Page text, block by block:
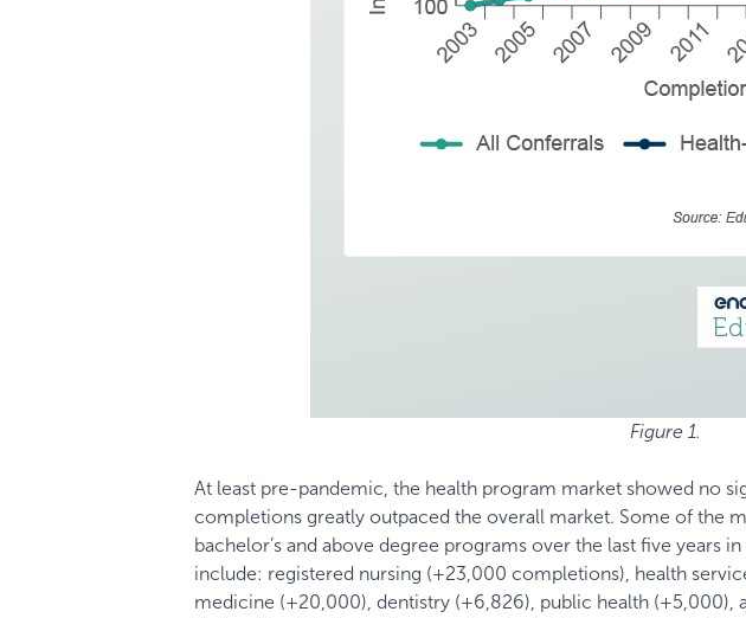
Figure 1.
At least pre-pandemic, the health program market showed no
completions greatly outpaced the overall market. Some of the
bachelor’s and above degree programs over the last five years
include: registered nursing (+23,000 completions), health
medicine (+20,000), dentistry (+6,826), public health (+5,000),